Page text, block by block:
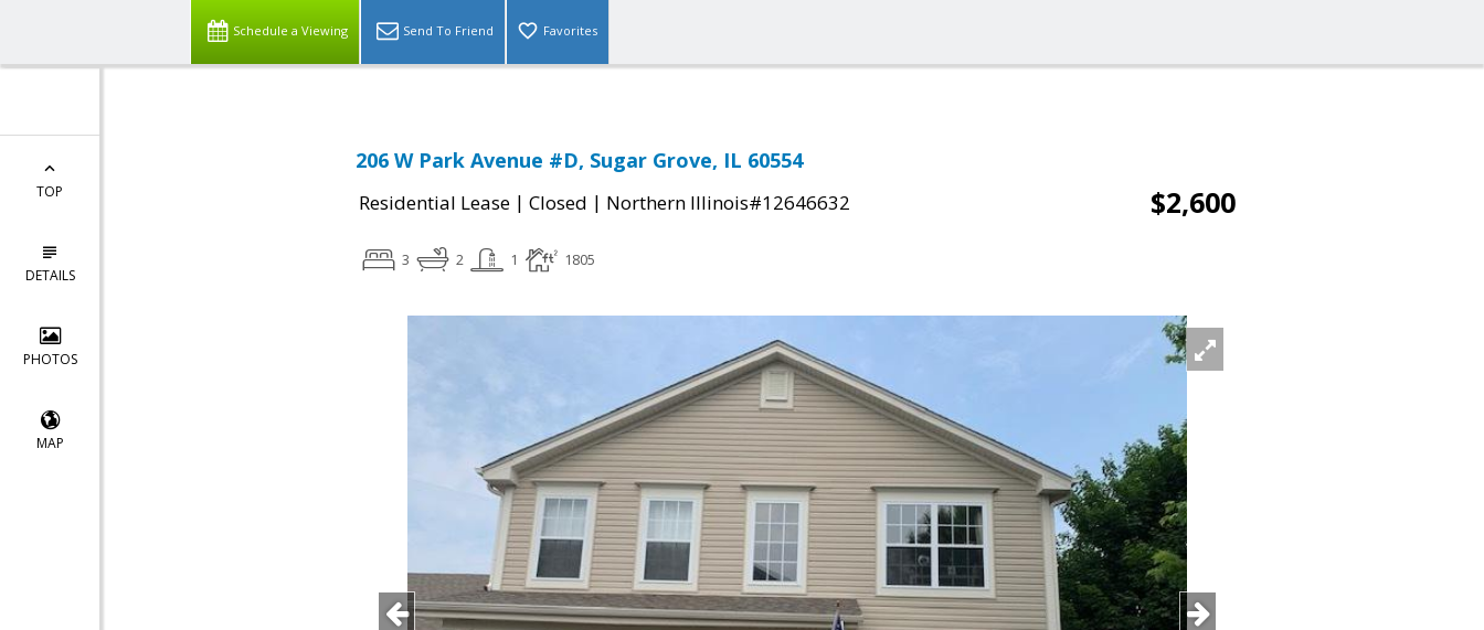
Schedule a Viewing Send To Friend Favorites
TOP
DETAILS
PHOTOS
MAP
206 W Park Avenue #D, Sugar Grove, IL 60554
Residential Lease | Closed | Northern Illinois#12646632 $2,600
3 2 1 1805